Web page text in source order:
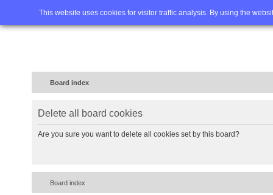
This website uses cookies for visitor traffic analysis. By using the
Home FAQ Advanced
Board index
Delete all board cookies
Are you sure you want to delete all cookies set by this board?
Board index